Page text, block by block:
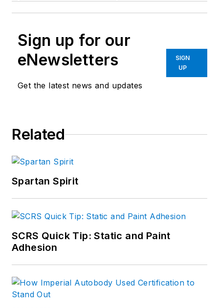
Sign up for our
eNewsletters
Get the latest news and updates
SIGN
UP
Related
Spartan Spirit
SCRS Quick Tip: Static and Paint
Adhesion